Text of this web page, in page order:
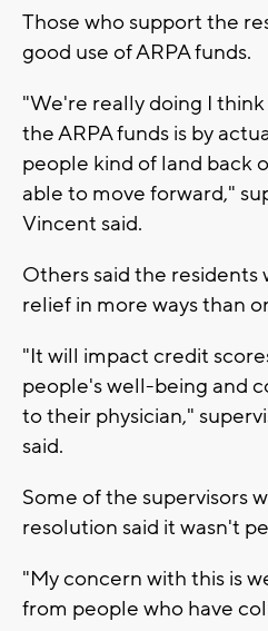
Those who support the
good use of ARPA funds.
"We're really doing I
the ARPA funds is by
people kind of land back
able to move forward,"
Vincent said.
Others said the residents
relief in more ways than
"It will impact credit
people's well-being and
to their physician,"
said.
Some of the supervisors
resolution said it wasn't
"My concern with this is
from people who have